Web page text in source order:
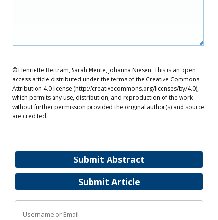
Submit Abstract
Submit Article
© Henriette Bertram, Sarah Mente, Johanna Niesen. This is an open
access article distributed under the terms of the Creative Commons
Attribution 4.0 license (http://creativecommons.org/licenses/by/4.0),
which permits any use, distribution, and reproduction of the work
without further permission provided the original author(s) and source
are credited.